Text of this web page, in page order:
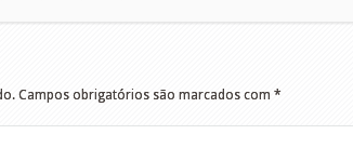
Campos obrigatórios são marcados com *